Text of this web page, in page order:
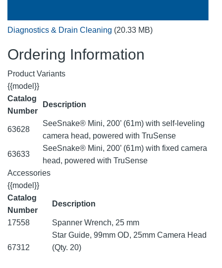
Diagnostics & Drain Cleaning (20.33 MB)
Ordering Information
Product Variants
{{model}}
Catalog
Number
Description
63628
SeeSnake® Mini, 200’ (61m) with self-leveling
camera head, powered with TruSense
63633
SeeSnake® Mini, 200’ (61m) with fixed camera
head, powered with TruSense
Accessories
{{model}}
Catalog
Number
Description
17558 Spanner Wrench, 25 mm
67312
Star Guide, 99mm OD, 25mm Camera Head
(Qty. 20)